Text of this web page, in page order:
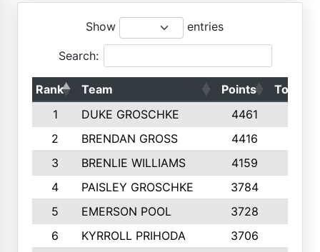
Show entries
Search:
Rank Team Points
Top 50s
1
DUKE GROSCHKE 4461
2
BRENDAN GROSS 4416
3
BRENLIE WILLIAMS 4159
4
PAISLEY GROSCHKE 3784
5
EMERSON POOL 3728
6
KYRROLL PRIHODA 3706